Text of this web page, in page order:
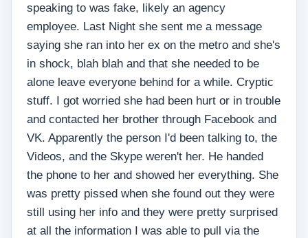
speaking to was fake, likely an agency
employee. Last Night she sent me a message
saying she ran into her ex on the metro and she's
in shock, blah blah and that she needed to be
alone leave everyone behind for a while. Cryptic
stuff. I got worried she had been hurt or in trouble
and contacted her brother through Facebook and
VK. Apparently the person I'd been talking to, the
Videos, and the Skype weren't her. He handed
the phone to her and showed her everything. She
was pretty pissed when she found out they were
still using her info and they were pretty surprised
at all the information I was able to pull via the